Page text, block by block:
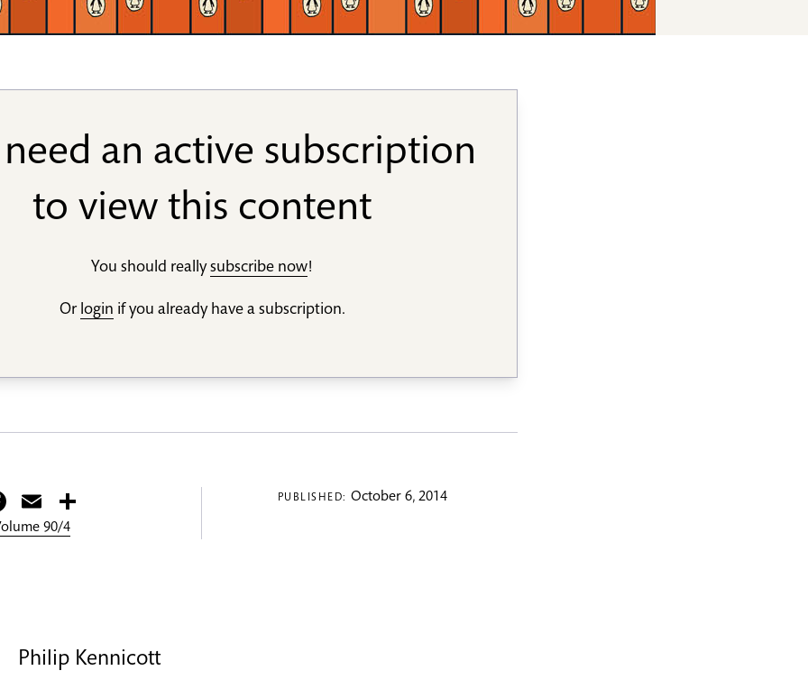
an active subscription
to view this content
You should reallysubscribe now!
Or login if you already have a subscription.
Facebook
Email
90/4
PUBLISHED: October 6, 2014
Philip Kennicott